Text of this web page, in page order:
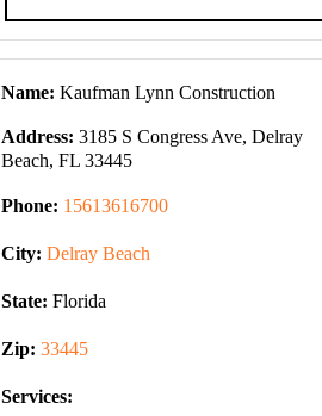
Name: Kaufman Lynn Construction
Address: 3185 S Congress Ave, Delray
Beach, FL 33445
Phone: 15613616700
City: Delray Beach
State: Florida
Zip: 33445
Services: